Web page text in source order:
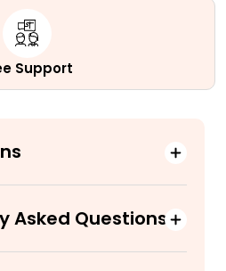
Support
Asked Questions